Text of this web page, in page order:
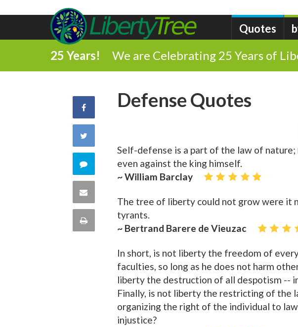
Quotes
25 Years! We are Celebrating 25 Years of
Share
Facebook
Share
Twitter
Comment
this
quote
Share
Print
Defense Quotes
Self-defense is a part of the law of
even against the king himself.
~ William Barclay
The tree of liberty could not grow were it
tyrants.
~ Bertrand Barere de Vieuzac
In short, is not liberty the freedom of
faculties, so long as he does not harm
liberty the destruction of all despotism --
Finally, is not liberty the restricting of the
organizing the right of the individual to
injustice?